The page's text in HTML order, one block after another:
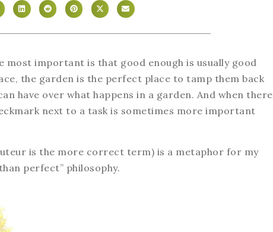
most important is that good enough is usually good
the garden is the perfect place to tamp them back
have over what happens in a garden. And when there
next to a task is sometimes more important
is the more correct term) is a metaphor for my
perfect” philosophy.